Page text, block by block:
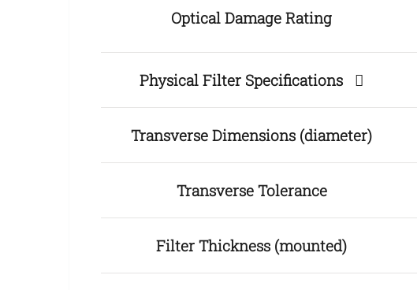
Optical Damage Rating
Physical Filter Specifications
Transverse Dimensions (diameter)
Transverse Tolerance
Filter Thickness (mounted)